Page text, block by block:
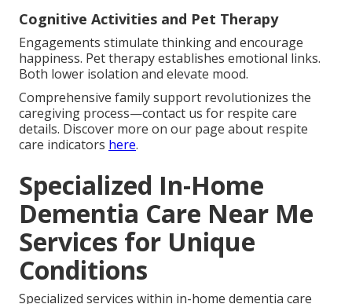
Cognitive Activities and Pet Therapy
Engagements stimulate thinking and encourage
happiness. Pet therapy establishes emotional links.
Both lower isolation and elevate mood.
Comprehensive family support revolutionizes the
caregiving process—contact us for respite care
details. Discover more on our page about respite
care indicators here.
Specialized In-Home
Dementia Care Near Me
Services for Unique
Conditions
Specialized services within in-home dementia care